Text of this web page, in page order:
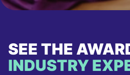
SEE THE
INDUSTRY